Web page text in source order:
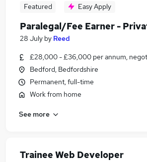
Featured Easy Apply
Paralegal/Fee Earner -
28 July by Reed
£28,000 - £36,000 per annum,
Bedford, Bedfordshire
Permanent, full-time
Work from home
See more
Trainee Web Developer